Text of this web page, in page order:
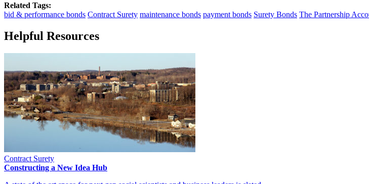
Related Tags:
bid & performance bonds Contract Surety maintenance bonds payment bonds Surety Bonds The Partnership
Helpful Resources
Contract Surety
Constructing a New Idea Hub